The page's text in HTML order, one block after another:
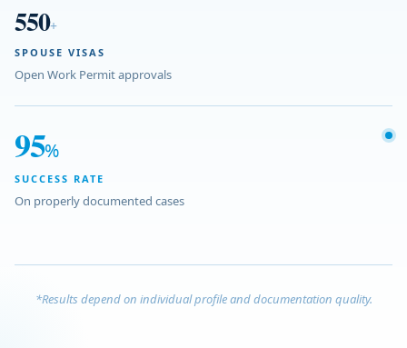
550+
SPOUSE VISAS
Open Work Permit approvals
95%
SUCCESS RATE
On properly documented cases
*Results depend on individual profile and documentation quality.